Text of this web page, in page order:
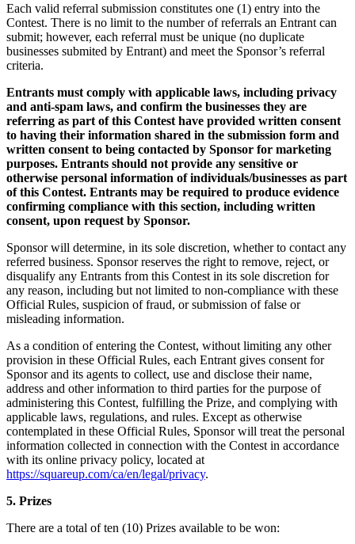
Cafés
Service rapide
Bars et brasseries
Camions de restauration
Restauration rapide haut de gamme
Service de traiteur
Découvrir
Aperçu
Types
Vêtements et accessoires
Articles pour la maison et cadeaux
Bière, vin et spiritueux
Épiceries et dépanneurs
Découvrir
Aperçu
Types
Each valid referral submission constitutes one (1) entry into the
Contest. There is no limit to the number of referrals an Entrant can
submit; however, each referral must be unique (no duplicate
businesses submited by Entrant) and meet the Sponsor’s referral
criteria.
Entrants must comply with applicable laws, including privacy
and anti-spam laws, and confirm the businesses they are
referring as part of this Contest have provided written consent
to having their information shared in the submission form and
written consent to being contacted by Sponsor for marketing
purposes. Entrants should not provide any sensitive or
otherwise personal information of individuals/businesses as part
of this Contest. Entrants may be required to produce evidence
confirming compliance with this section, including written
consent, upon request by Sponsor.
Sponsor will determine, in its sole discretion, whether to contact any
referred business. Sponsor reserves the right to remove, reject, or
disqualify any Entrants from this Contest in its sole discretion for
any reason, including but not limited to non-compliance with these
Official Rules, suspicion of fraud, or submission of false or
misleading information.
As a condition of entering the Contest, without limiting any other
provision in these Official Rules, each Entrant gives consent for
Sponsor and its agents to collect, use and disclose their name,
address and other information to third parties for the purpose of
administering this Contest, fulfilling the Prize, and complying with
applicable laws, regulations, and rules. Except as otherwise
contemplated in these Official Rules, Sponsor will treat the personal
information collected in connection with the Contest in accordance
with its online privacy policy, located at
https://squareup.com/ca/en/legal/privacy.
5. Prizes
There are a total of ten (10) Prizes available to be won: